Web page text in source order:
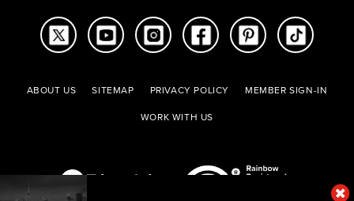
ABOUT US SITEMAP PRIVACY POLICY
MEMBER SIGN-IN
WORK WITH US